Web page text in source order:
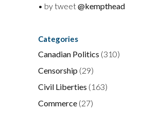
• by tweet@kempthead
Categories
Canadian Politics (310)
Censorship (29)
Civil Liberties (163)
Commerce (27)